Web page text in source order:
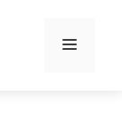
Menu